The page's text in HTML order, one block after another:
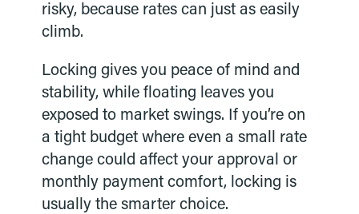
risky, because rates can just as easily
climb.
Locking gives you peace of mind and
stability, while floating leaves you
exposed to market swings. If you’re on
a tight budget where even a small rate
change could affect your approval or
monthly payment comfort, locking is
usually the smarter choice.